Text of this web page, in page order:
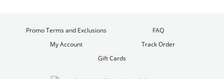
Promo Terms and Exclusions
FAQ
My Account
Track Order
Gift Cards